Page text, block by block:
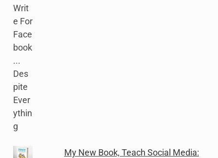
My New Book, Teach Social Media: